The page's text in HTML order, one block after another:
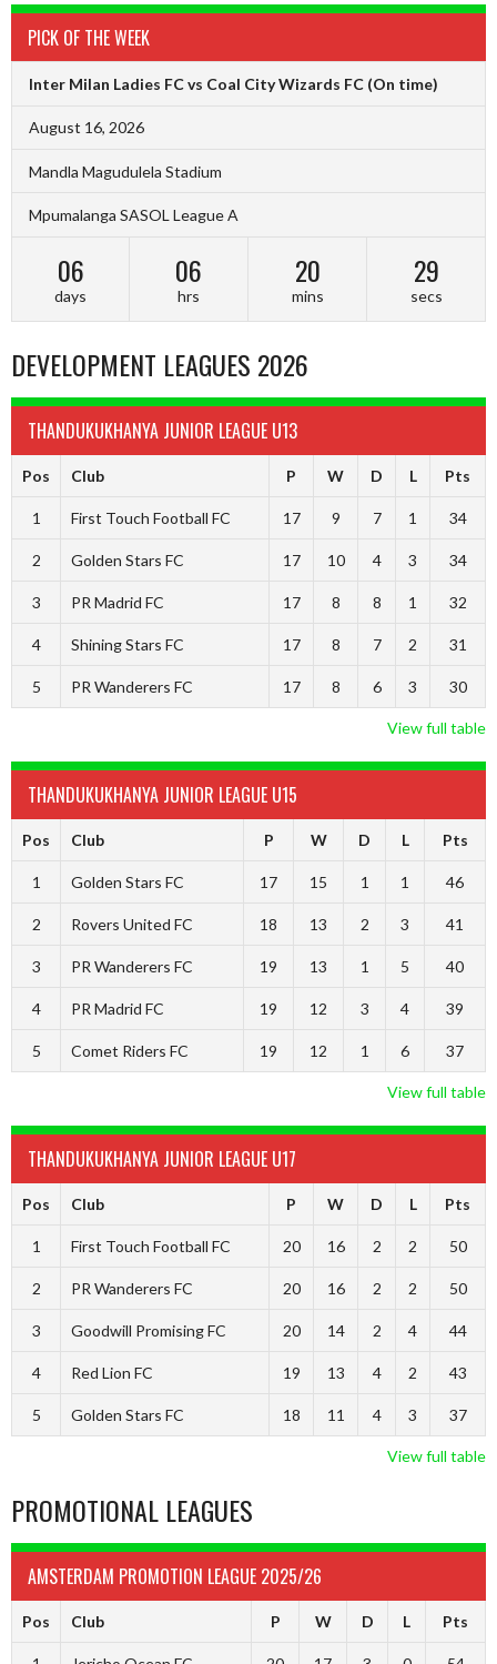
PICK OF THE WEEK
Inter Milan Ladies FC vs Coal City Wizards FC (On time)
August 16, 2026
Mandla Magudulela Stadium
Mpumalanga SASOL League A
06
days
06
hrs
20
mins
28
secs
DEVELOPMENT LEAGUES 2026
THANDUKUKHANYA JUNIOR LEAGUE U13
Pos Club P W D L Pts
1 First Touch Football FC 17 9 7 1 34
2 Golden Stars FC 17 10 4 3 34
3 PR Madrid FC 17 8 8 1 32
4 Shining Stars FC 17 8 7 2 31
5 PR Wanderers FC 17 8 6 3 30
View full table
THANDUKUKHANYA JUNIOR LEAGUE U15
Pos Club P W D L Pts
1 Golden Stars FC 17 15 1 1 46
2 Rovers United FC 18 13 2 3 41
3 PR Wanderers FC 19 13 1 5 40
4 PR Madrid FC 19 12 3 4 39
5 Comet Riders FC 19 12 1 6 37
View full table
THANDUKUKHANYA JUNIOR LEAGUE U17
Pos Club P W D L Pts
1 First Touch Football FC 20 16 2 2 50
2 PR Wanderers FC 20 16 2 2 50
3 Goodwill Promising FC 20 14 2 4 44
4 Red Lion FC 19 13 4 2 43
5 Golden Stars FC 18 11 4 3 37
View full table
PROMOTIONAL LEAGUES
AMSTERDAM PROMOTION LEAGUE 2025/26
Pos Club P W D L Pts